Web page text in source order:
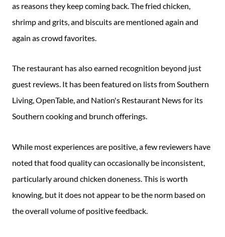
as reasons they keep coming back. The fried chicken,
shrimp and grits, and biscuits are mentioned again and
again as crowd favorites.
The restaurant has also earned recognition beyond just
guest reviews. It has been featured on lists from Southern
Living, OpenTable, and Nation's Restaurant News for its
Southern cooking and brunch offerings.
While most experiences are positive, a few reviewers have
noted that food quality can occasionally be inconsistent,
particularly around chicken doneness. This is worth
knowing, but it does not appear to be the norm based on
the overall volume of positive feedback.